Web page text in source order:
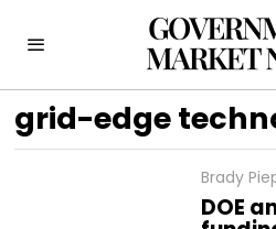
grid-edge
Brady
DOE